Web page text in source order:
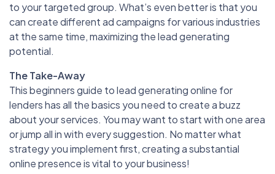
to your targeted group. What’s even better is that you
can create different ad campaigns for various industries
at the same time, maximizing the lead generating
potential.
The Take-Away
This beginners guide to lead generating online for
lenders has all the basics you need to create a buzz
about your services. You may want to start with one area
or jump all in with every suggestion. No matter what
strategy you implement first, creating a substantial
online presence is vital to your business!